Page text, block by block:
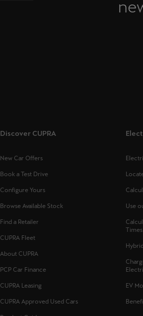
Discover CUPRA
New Car Offers
Book a Test Drive
Configure Yours
Browse Available Stock
Find a Retailer
CUPRA Fleet
About CUPRA
PCP Car Finance
CUPRA Leasing
CUPRA Approved Used Cars
Use
Times
EV